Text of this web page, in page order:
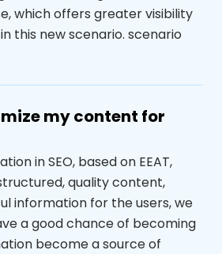
whichoffers greater visibility
this new scenario. scenario
my content for
in SEO, based on EEAT,
quality content,
information for the users, we
a good chance of becoming
become a source of